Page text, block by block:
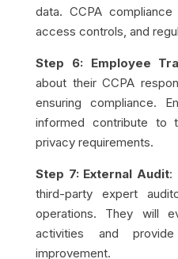
data. CCPA
access controls, and
Step 6: Employee
about their CCPA
ensuring compliance.
informed contribute to
privacy requirements.
Step 7: External Audit:
third-party expert
operations. They will
activities and
improvement.